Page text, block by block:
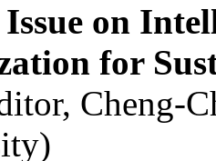
Issue on
for
Cheng-